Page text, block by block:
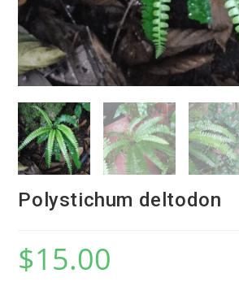
Polystichum deltodon
$15.00